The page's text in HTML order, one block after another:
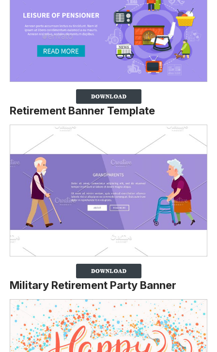
Retirement Banner Template
Military Retirement Party Banner